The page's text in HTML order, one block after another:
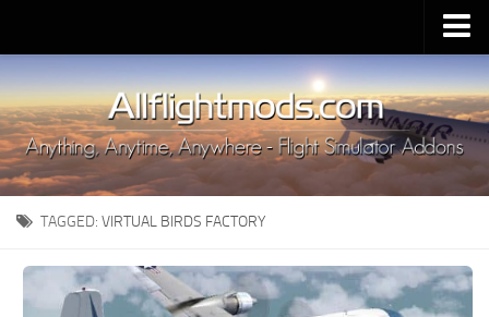
Upload Mod
Installing MSFS 2020 Mods
MSFS 2020 FAQ
Download MSFS 2020
MSFS 2020 System Requirements
MSFS 2020 Multiplayer
MSFS 2020 VR
TAGGED: VIRTUAL BIRDS FACTORY